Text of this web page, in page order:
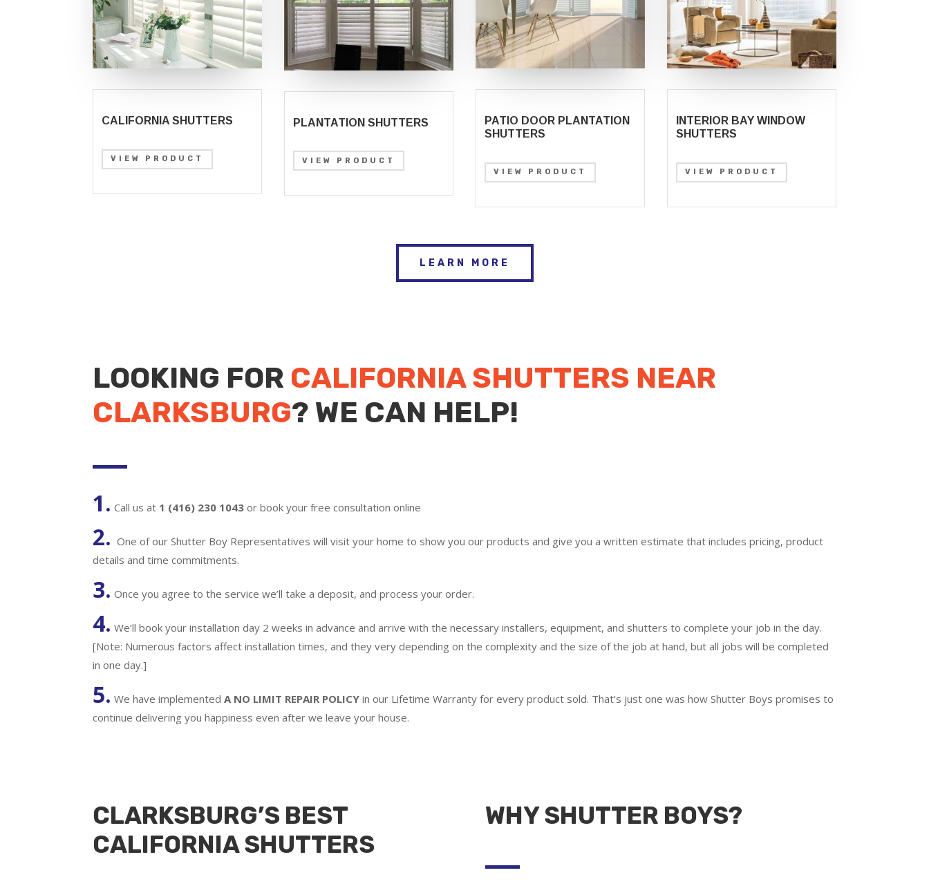
CALIFORNIA SHUTTERS
VIEW PRODUCT
PLANTATION SHUTTERS
VIEW PRODUCT
PATIO DOOR PLANTATION
SHUTTERS
VIEW PRODUCT
INTERIOR BAY WINDOW
SHUTTERS
VIEW PRODUCT
LEARN MORE
LOOKING FOR CALIFORNIA SHUTTERS NEAR
CLARKSBURG? WE CAN HELP!
1. Call us at 1 (416) 230 1043 or book your free consultation online
2.One of our Shutter Boy Representatives will visit your home to show you our products and give you a written estimate that includes pricing, product
details and time commitments.
3. Once you agree to the service we’ll take a deposit, and process your order.
4. We’ll book your installation day 2 weeks in advance and arrive with the necessary installers, equipment, and shutters to complete your job in the day.
[Note: Numerous factors affect installation times, and they very depending on the complexity and the size of the job at hand, but all jobs will be completed
in one day.]
5. We have implementedA NO LIMIT REPAIR POLICY in our Lifetime Warranty for every product sold. That’s just one was how Shutter Boys promises to
continue delivering you happiness even after we leave your house.
CLARKSBURG’S BEST
CALIFORNIA SHUTTERS
WHY SHUTTER BOYS?